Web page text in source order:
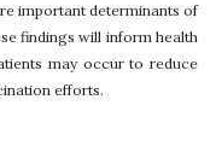
important determinants of
findings will inform health
may occur to reduce
efforts.